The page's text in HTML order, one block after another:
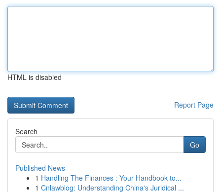
HTML is disabled
Report Page
Search
Go
Published News
1 Handling The Finances : Your Handbook to...
1 Cnlawblog: Understanding China's Juridical ...